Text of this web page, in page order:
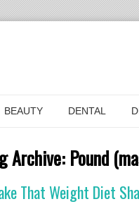
BEAUTY DENTAL
Archive: Pound
That Weight Diet